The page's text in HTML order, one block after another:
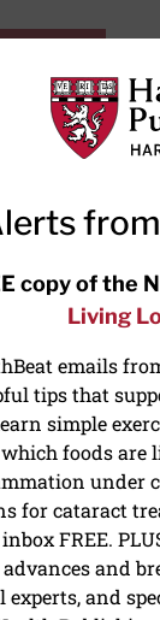
copy of the
Living
emails
tips that
simple
foods are
under
for cataract
FREE.
and
and